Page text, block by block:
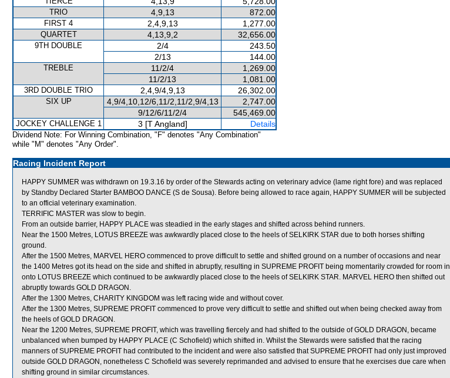
TRIO 4,9,13 872.00
FIRST 4 2,4,9,13 1,277.00
QUARTET 4,13,9,2 32,656.00
9TH DOUBLE 2/4
243.50
2/13
144.00
TREBLE 11/2/4
1,269.00
11/2/13
1,081.00
3RD DOUBLE TRIO 2,4,9/4,9,13 26,302.00
SIX UP 4,9/4,10,12/6,11/2,11/2,9/4,13
2,747.00
9/12/6/11/2/4
545,469.00
JOCKEY CHALLENGE 1 3 [T Angland] Details
Dividend Note: For Winning Combination, "F" denotes "Any Combination"
while "M" denotes "Any Order".
Racing Incident Report
HAPPY SUMMER was withdrawn on 19.3.16 by order of the Stewards acting on veterinary advice (lame right fore) and was replaced
by Standby Declared Starter BAMBOO DANCE (S de Sousa). Before being allowed to race again, HAPPY SUMMER will be subjected
to an official veterinary examination.
TERRIFIC MASTER was slow to begin.
From an outside barrier, HAPPY PLACE was steadied in the early stages and shifted across behind runners.
Near the 1500 Metres, LOTUS BREEZE was awkwardly placed close to the heels of SELKIRK STAR due to both horses shifting
ground.
After the 1500 Metres, MARVEL HERO commenced to prove difficult to settle and shifted ground on a number of occasions and near
the 1400 Metres got its head on the side and shifted in abruptly, resulting in SUPREME PROFIT being momentarily crowded for room in
onto LOTUS BREEZE which continued to be awkwardly placed close to the heels of SELKIRK STAR. MARVEL HERO then shifted out
abruptly towards GOLD DRAGON.
After the 1300 Metres, CHARITY KINGDOM was left racing wide and without cover.
After the 1300 Metres, SUPREME PROFIT commenced to prove very difficult to settle and shifted out when being checked away from
the heels of GOLD DRAGON.
Near the 1200 Metres, SUPREME PROFIT, which was travelling fiercely and had shifted to the outside of GOLD DRAGON, became
unbalanced when bumped by HAPPY PLACE (C Schofield) which shifted in. Whilst the Stewards were satisfied that the racing
manners of SUPREME PROFIT had contributed to the incident and were also satisfied that SUPREME PROFIT had only just improved
outside GOLD DRAGON, nonetheless C Schofield was severely reprimanded and advised to ensure that he exercises due care when
shifting ground in similar circumstances.